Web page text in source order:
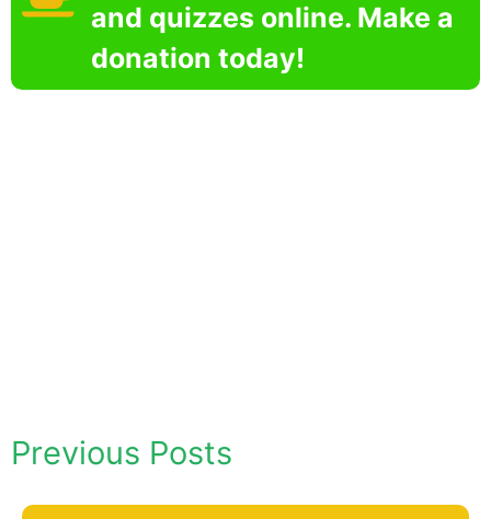
and quizzes online. Make a
donation today!
Previous Posts